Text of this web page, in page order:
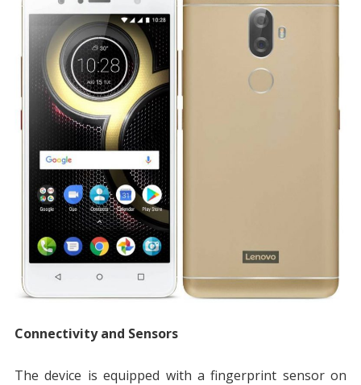
Connectivity and Sensors
The device is equipped with a fingerprint sensor on